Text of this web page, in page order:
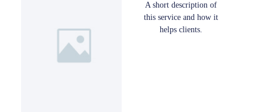
A short description of
this service and how it
helps clients.